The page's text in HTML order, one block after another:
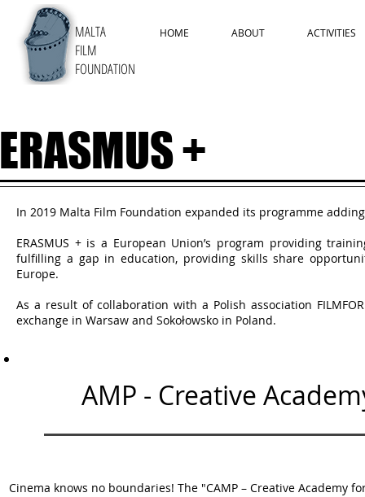
HOME ABOUT ACTIVITIES
MALTA
FILM
FOUNDATION
ERASMUS +
In 2019 Malta Film Foundation expanded its programme
ERASMUS + is a European Union’s program providing
fulfilling a gap in education, providing skills share
Europe.
As a result of collaboration with a Polish association
exchange in Warsaw and Sokołowsko in Poland.
AMP - Creative
Cinema knows no boundaries! The "CAMP – Creative